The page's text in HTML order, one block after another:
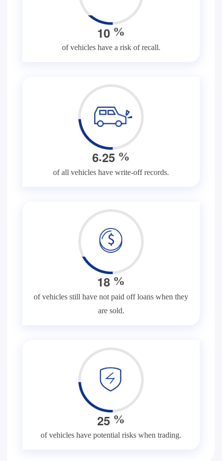
10 %
of vehicles have a risk of recall.
6.25 %
of all vehicles have write-off records.
18 %
of vehicles still have not paid off loans when they
are sold.
25 %
of vehicles have potential risks when trading.